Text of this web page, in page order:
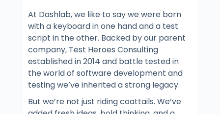
At Dashlab, we like to say we were born
with a keyboard in one hand and a test
script in the other. Backed by our parent
company, Test Heroes Consulting
established in 2014 and battle tested in
the world of software development and
testing we’ve inherited a strong legacy.
But we’re not just riding coattails. We’ve